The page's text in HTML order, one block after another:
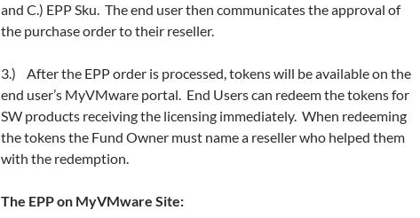
and C.) EPP Sku. The end user then communicates the approval of
the purchase order to their reseller.
3.) After the EPP order is processed, tokens will be available on the
end user’s MyVMware portal. End Users can redeem the tokens for
SW products receiving the licensing immediately. When redeeming
the tokens the Fund Owner must name a reseller who helped them
with the redemption.
The EPP on MyVMware Site: